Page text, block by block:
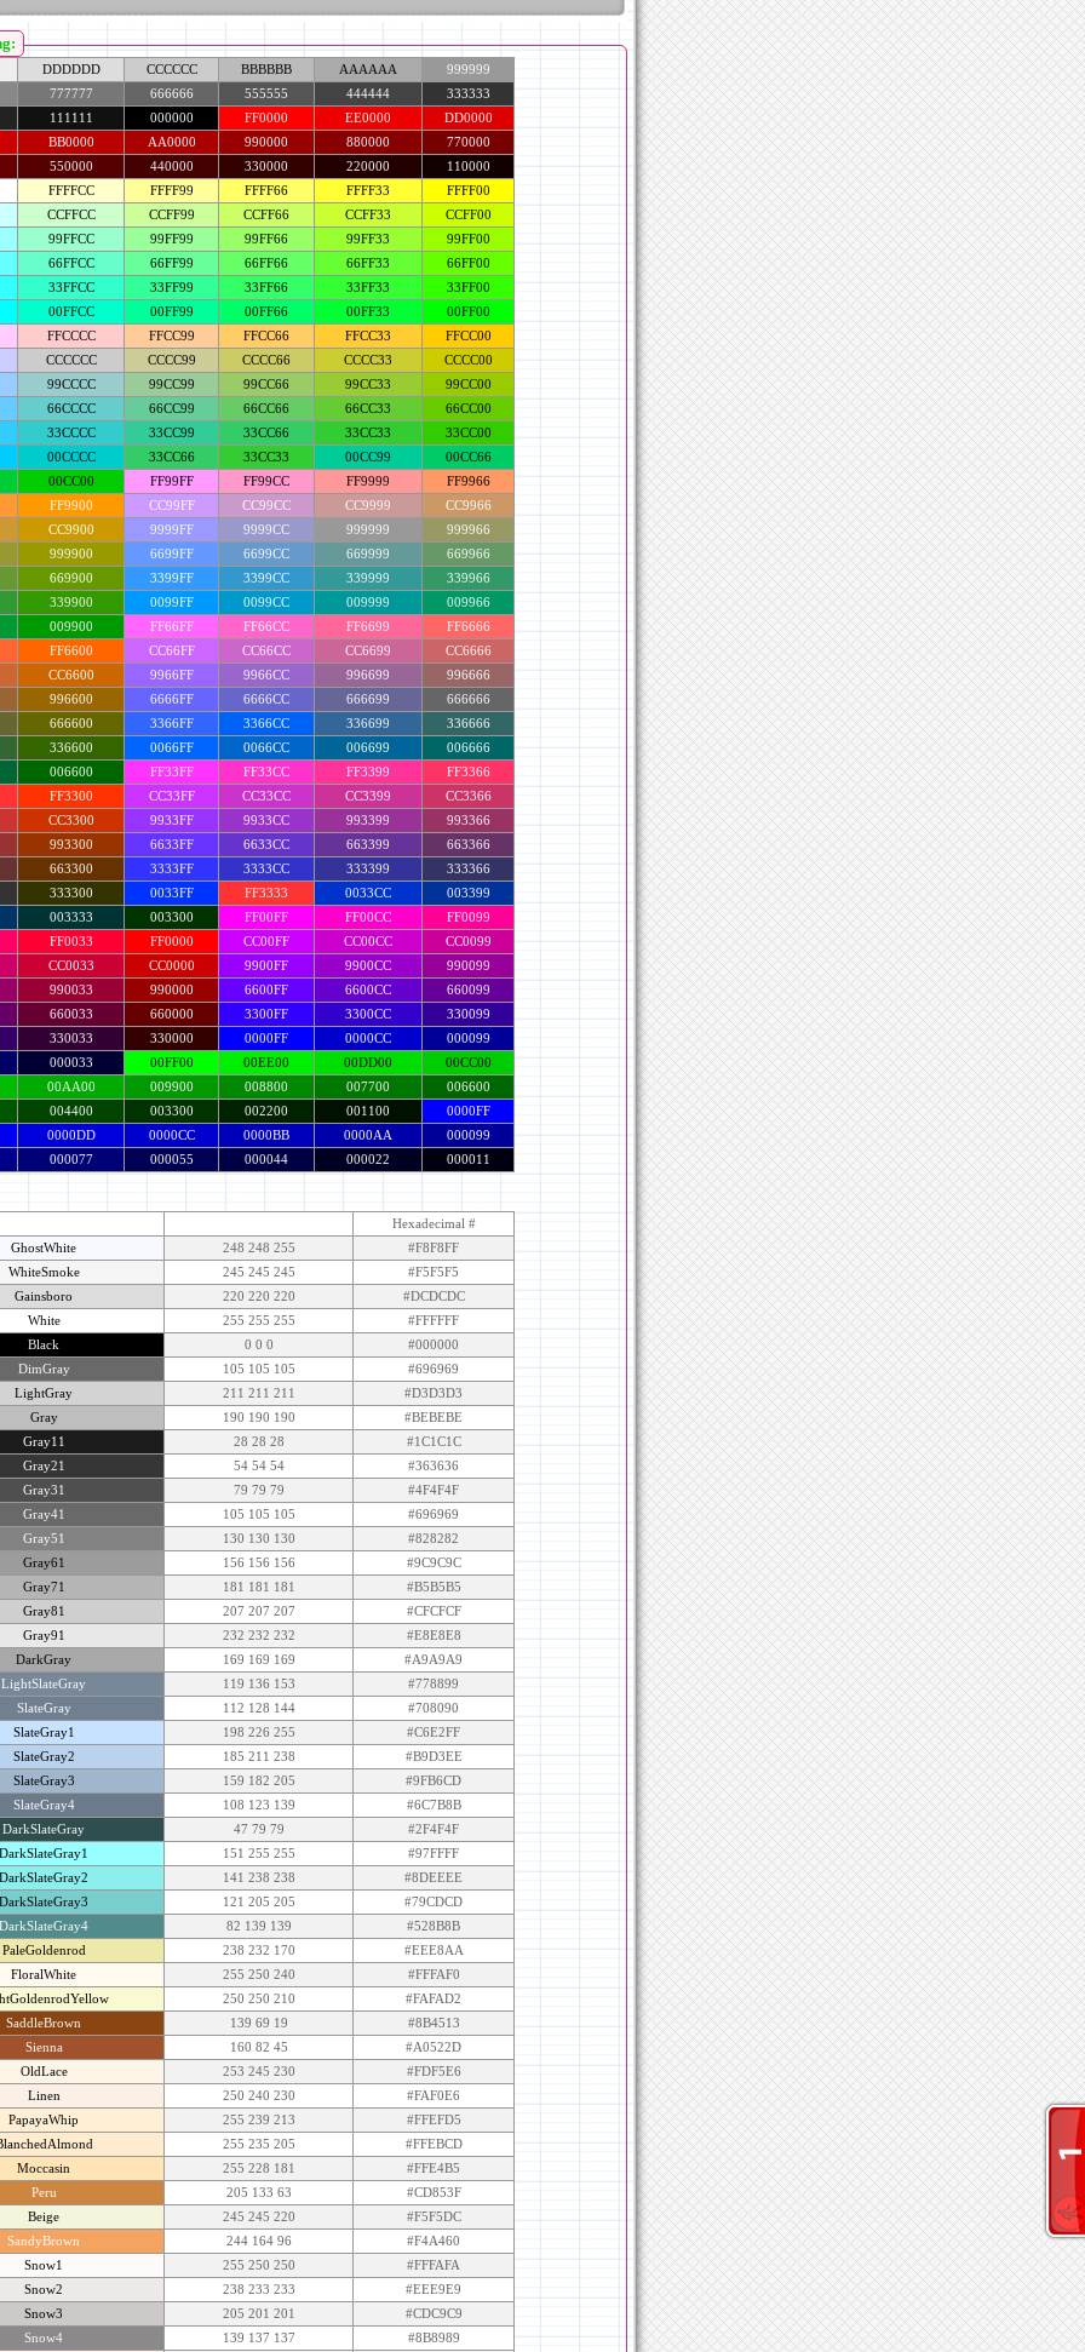
DDDDDD CCCCCC BBBBBB AAAAAA
999999
777777
666666 555555 444444
333333
111111
000000 FF0000 EE0000
DD0000
BB0000
AA0000 990000 880000
770000
550000
440000 330000 220000
110000
FFFFCC
FFFF99 FFFF66 FFFF33
FFFF00
CCFFCC
CCFF99 CCFF66 CCFF33
CCFF00
99FFCC
99FF99 99FF66 99FF33
99FF00
66FFCC
66FF99 66FF66 66FF33
66FF00
33FFCC
33FF99 33FF66 33FF33
33FF00
00FFCC
00FF99 00FF66 00FF33
00FF00
FFCCCC
FFCC99 FFCC66 FFCC33
FFCC00
CCCCCC
CCCC99 CCCC66 CCCC33
CCCC00
99CCCC
99CC99 99CC66 99CC33
99CC00
66CCCC
66CC99 66CC66 66CC33
66CC00
33CCCC
33CC99 33CC66 33CC33
33CC00
00CCCC
33CC66 33CC33 00CC99
00CC66
00CC00
FF99FF FF99CC FF9999
FF9966
FF9900
CC99FF CC99CC CC9999
CC9966
CC9900
9999FF 9999CC 999999
999966
999900
6699FF 6699CC 669999
669966
669900
3399FF 3399CC 339999
339966
339900
0099FF 0099CC 009999
009966
009900
FF66FF FF66CC FF6699
FF6666
FF6600
CC66FF CC66CC CC6699
CC6666
CC6600
9966FF 9966CC 996699
996666
996600
6666FF 6666CC 666699
666666
666600
3366FF 3366CC 336699
336666
336600
0066FF 0066CC 006699
006666
006600
FF33FF FF33CC FF3399
FF3366
FF3300
CC33FF CC33CC CC3399
CC3366
CC3300
9933FF 9933CC 993399
993366
993300
6633FF 6633CC 663399
663366
663300
3333FF 3333CC 333399
333366
333300
0033FF FF3333 0033CC
003399
003333
003300 FF00FF FF00CC
FF0099
FF0033
FF0000 CC00FF CC00CC
CC0099
CC0033
CC0000 9900FF 9900CC
990099
990033
990000 6600FF 6600CC
660099
660033
660000 3300FF 3300CC
330099
330033
330000 0000FF 0000CC
000099
000033
00FF00 00EE00 00DD00
00CC00
00AA00
009900 008800 007700
006600
004400
003300 002200 001100
0000FF
0000DD
0000CC 0000BB 0000AA
000099
000077
000055 000044 000022 000011
Hexadecimal #
GhostWhite
248 248 255
#F8F8FF
WhiteSmoke
245 245 245
#F5F5F5
Gainsboro
220 220 220
#DCDCDC
White
255 255 255
#FFFFFF
Black
0 0 0
#000000
DimGray
105 105 105
#696969
LightGray
211 211 211
#D3D3D3
Gray
190 190 190
#BEBEBE
Gray11
28 28 28
#1C1C1C
Gray21
54 54 54
#363636
Gray31
79 79 79
#4F4F4F
Gray41
105 105 105
#696969
Gray51
130 130 130
#828282
Gray61
156 156 156
#9C9C9C
Gray71
181 181 181
#B5B5B5
Gray81
207 207 207
#CFCFCF
Gray91
232 232 232
#E8E8E8
DarkGray
169 169 169
#A9A9A9
LightSlateGray
119 136 153
#778899
SlateGray
112 128 144
#708090
SlateGray1
198 226 255
#C6E2FF
SlateGray2
185 211 238
#B9D3EE
SlateGray3
159 182 205
#9FB6CD
SlateGray4
108 123 139
#6C7B8B
DarkSlateGray
47 79 79
#2F4F4F
DarkSlateGray1
151 255 255
#97FFFF
DarkSlateGray2
141 238 238
#8DEEEE
DarkSlateGray3
121 205 205
#79CDCD
DarkSlateGray4
82 139 139
#528B8B
PaleGoldenrod
238 232 170
#EEE8AA
FloralWhite
255 250 240
#FFFAF0
250 250 210
#FAFAD2
SaddleBrown
139 69 19
#8B4513
Sienna
160 82 45
#A0522D
OldLace
253 245 230
#FDF5E6
Linen
250 240 230
#FAF0E6
PapayaWhip
255 239 213
#FFEFD5
255 235 205
#FFEBCD
Moccasin
255 228 181
#FFE4B5
Peru
205 133 63
#CD853F
Beige
245 245 220
#F5F5DC
SandyBrown
244 164 96
#F4A460
Snow1
255 250 250
#FFFAFA
Snow2
238 233 233
#EEE9E9
Snow3
205 201 201
#CDC9C9
Snow4
139 137 137
#8B8989